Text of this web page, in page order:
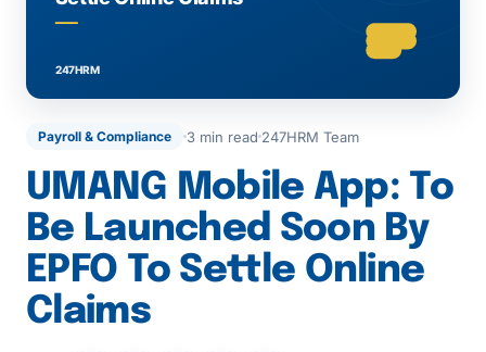
Payroll & Compliance 3 min read 247HRM Team
UMANG Mobile App: To
Be Launched Soon By
EPFO To Settle Online
Claims